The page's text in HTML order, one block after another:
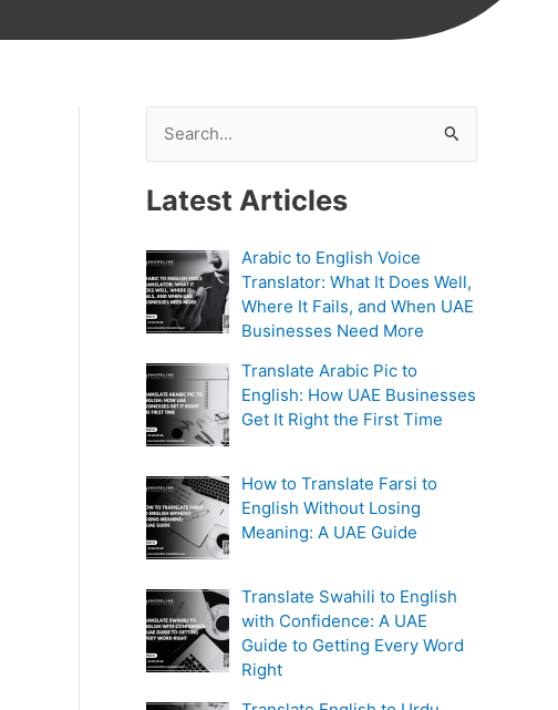
a
c
h
f
o
r
:
Latest Articles
Arabic to English Voice
Translator: What It Does Well,
Where It Fails, and When UAE
Businesses Need More
Translate Arabic Pic to
English: How UAE Businesses
Get It Right the First Time
How to Translate Farsi to
English Without Losing
Meaning: A UAE Guide
Translate Swahili to English
with Confidence: A UAE
Guide to Getting Every Word
Right